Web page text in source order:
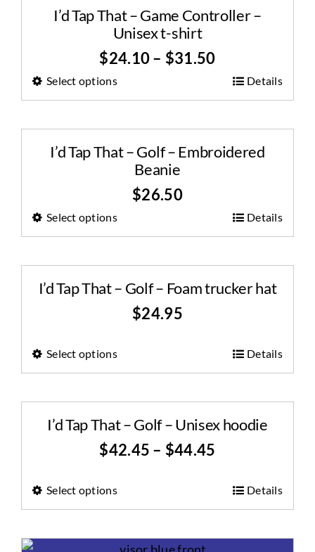
I’d Tap That – Game Controller –
Unisex t-shirt
$24.10– $31.50
Select options Details
I’d Tap That – Golf – Embroidered
Beanie
$26.50
Select options Details
I’d Tap That – Golf – Foam trucker hat
$24.95
Select options Details
I’d Tap That – Golf – Unisex hoodie
$42.45 – $44.45
Select options Details